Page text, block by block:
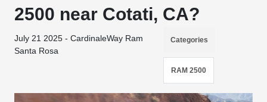
2500 near Cotati, CA?
July 21 2025 - CardinaleWay Ram
Santa Rosa
Categories
RAM 2500